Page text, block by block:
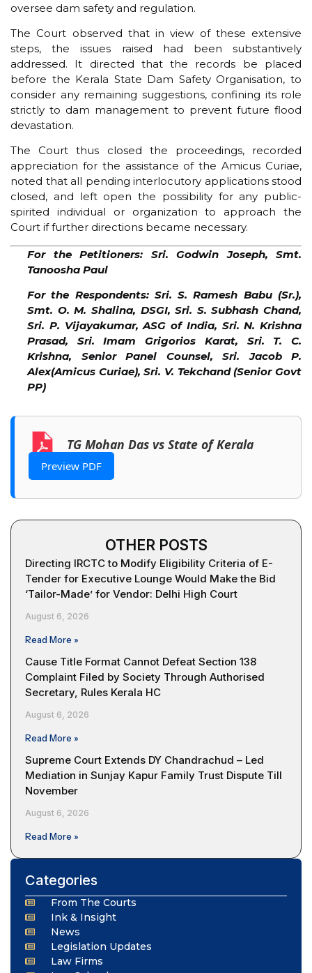
oversee dam safety and regulation.
The Court observed that in view of these extensive
steps, the issues raised had been substantively
addressed. It directed that the records be placed
before the Kerala State Dam Safety Organisation, to
consider any remaining suggestions, confining its role
strictly to dam management to prevent future flood
devastation.
The Court thus closed the proceedings, recorded
appreciation for the assistance of the Amicus Curiae,
noted that all pending interlocutory applications stood
closed, and left open the possibility for any public-
spirited individual or organization to approach the
Court if further directions became necessary.
For the Petitioners: Sri. Godwin Joseph, Smt.
Tanoosha Paul
For the Respondents: Sri. S. Ramesh Babu (Sr.),
Smt. O. M. Shalina, DSGI, Sri. S. Subhash Chand,
Sri. P. Vijayakumar, ASG of India, Sri. N. Krishna
Prasad, Sri. Imam Grigorios Karat, Sri. T. C.
Krishna, Senior Panel Counsel, Sri. Jacob P.
Alex(Amicus Curiae), Sri. V. Tekchand (Senior Govt
PP)
TG Mohan Das vs State of Kerala
Preview PDF
OTHER POSTS
Directing IRCTC to Modify Eligibility Criteria of E-
Tender for Executive Lounge Would Make the Bid
‘Tailor-Made’ for Vendor: Delhi High Court
August 6, 2026
Read More »
Cause Title Format Cannot Defeat Section 138
Complaint Filed by Society Through Authorised
Secretary, Rules Kerala HC
August 6, 2026
Read More »
Supreme Court Extends DY Chandrachud – Led
Mediation in Sunjay Kapur Family Trust Dispute Till
November
August 6, 2026
Read More »
Categories
From The Courts
Ink & Insight
News
Legislation Updates
Law Firms